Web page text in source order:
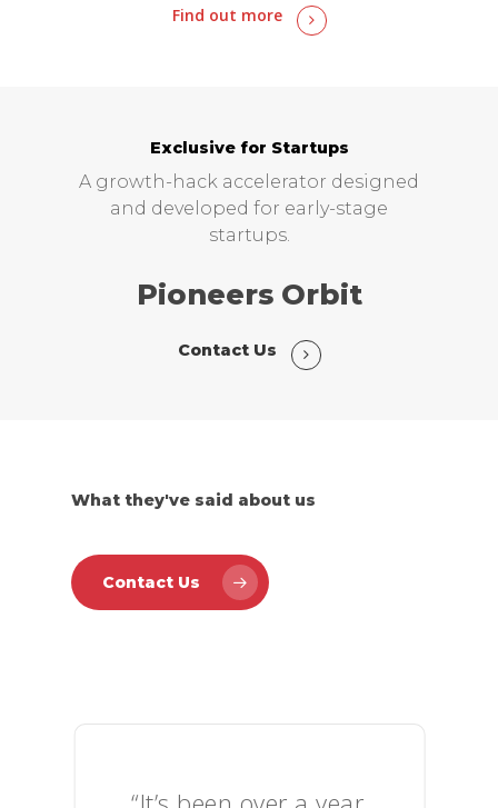
Find out more
Exclusive for Startups
A growth-hack accelerator designed
and developed for early-stage
startups.
Pioneers Orbit
Contact Us
What they've said about us
Contact Us